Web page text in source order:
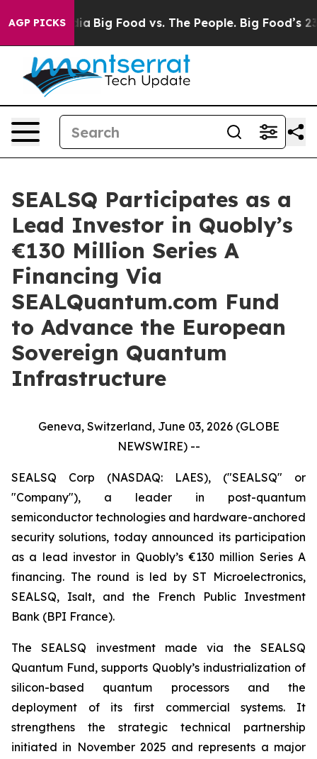
AGP PICKS
Media Big Food vs. The People. Big Food’s 239
SEALSQ Participates as a
Lead Investor in Quobly’s
€130 Million Series A
Financing Via
SEALQuantum.com Fund
to Advance the European
Sovereign Quantum
Infrastructure
Geneva, Switzerland, June 03, 2026 (GLOBE
NEWSWIRE) --
SEALSQ Corp (NASDAQ: LAES), ("SEALSQ" or
"Company"), a leader in post-quantum
semiconductor technologies and hardware-anchored
security solutions, today announced its participation
as a lead investor in Quobly’s €130 million Series A
financing. The round is led by ST Microelectronics,
SEALSQ, Isalt, and the French Public Investment
Bank (BPI France).
The SEALSQ investment made via the SEALSQ
Quantum Fund, supports Quobly’s industrialization of
silicon-based quantum processors and the
deployment of its first commercial systems. It
strengthens the strategic technical partnership
initiated in November 2025 and represents a major